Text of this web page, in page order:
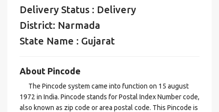
Delivery Status : Delivery
District: Narmada
State Name : Gujarat
About Pincode
The Pincode system came into function on 15 august
1972 in India. Pincode stands for Postal Index Number code,
also known as zip code or area postal code. This Pincode is